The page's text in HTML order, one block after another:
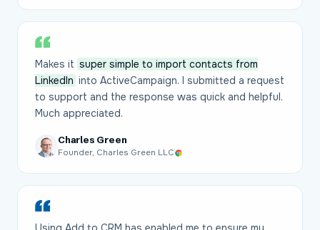
Makes it super simple to import contacts from
LinkedIn into ActiveCampaign. I submitted a request
to support and the response was quick and helpful.
Much appreciated.
Charles Green
Founder, Charles Green LLC